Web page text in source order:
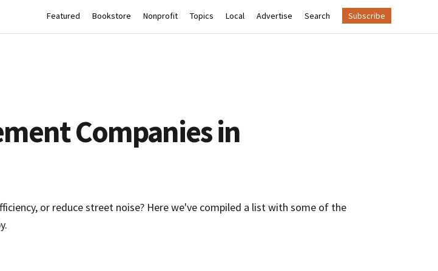
Featured Bookstore Nonprofit Topics Local Advertise Search Subscribe
Companies in
or reduce street noise? Here we've compiled a list with some of the